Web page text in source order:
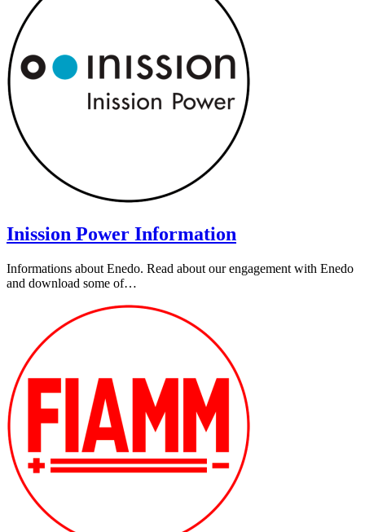
Inission Power Information
Informations about Enedo. Read about our engagement with Enedo
and download some of…